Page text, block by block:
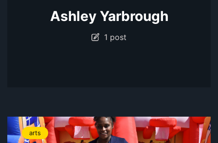
Ashley Yarbrough
1 post
arts